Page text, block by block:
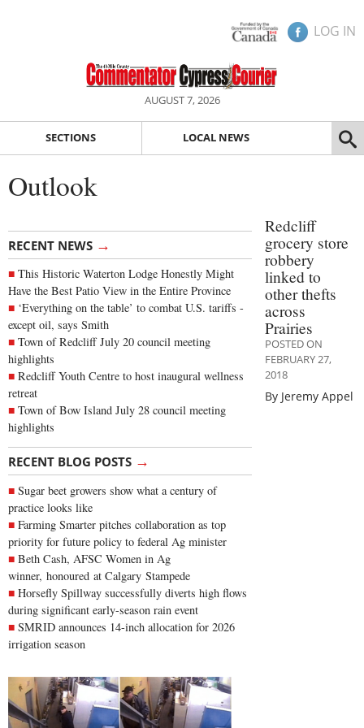
LOG IN
AUGUST 7, 2026
SECTIONS LOCAL NEWS
Outlook
RECENT NEWS →
This Historic Waterton Lodge Honestly Might
Have the Best Patio View in the Entire Province
‘Everything on the table’ to combat U.S. tariffs -
except oil, says Smith
Town of Redcliff July 20 council meeting
highlights
Redcliff Youth Centre to host inaugural wellness
retreat
Town of Bow Island July 28 council meeting
highlights
RECENT BLOG POSTS →
Sugar beet growers show what a century of
practice looks like
Farming Smarter pitches collaboration as top
priority for future policy to federal Ag minister
Beth Cash, AFSC Women in Ag
winner, honoured at Calgary Stampede
Horsefly Spillway successfully diverts high flows
during significant early-season rain event
SMRID announces 14-inch allocation for 2026
irrigation season
Redcliff
grocery store
robbery
linked to
other thefts
across
Prairies
POSTED ON
FEBRUARY 27,
2018
By Jeremy Appel